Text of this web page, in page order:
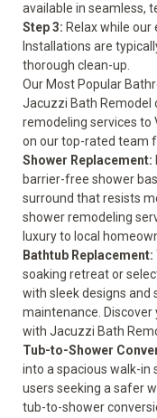
available in seamless,
Step 3: Relax while
Installations are
thorough clean-up.
Our Most Popular
Jacuzzi Bath
remodeling services to
on our top-rated team
Shower Replacement:
barrier-free shower
surround that resists
shower remodeling
luxury to local
Bathtub Replacement:
soaking retreat or
with sleek designs
maintenance. Discover
with Jacuzzi Bath
Tub-to-Shower
into a spacious walk-in
users seeking a safer
tub-to-shower